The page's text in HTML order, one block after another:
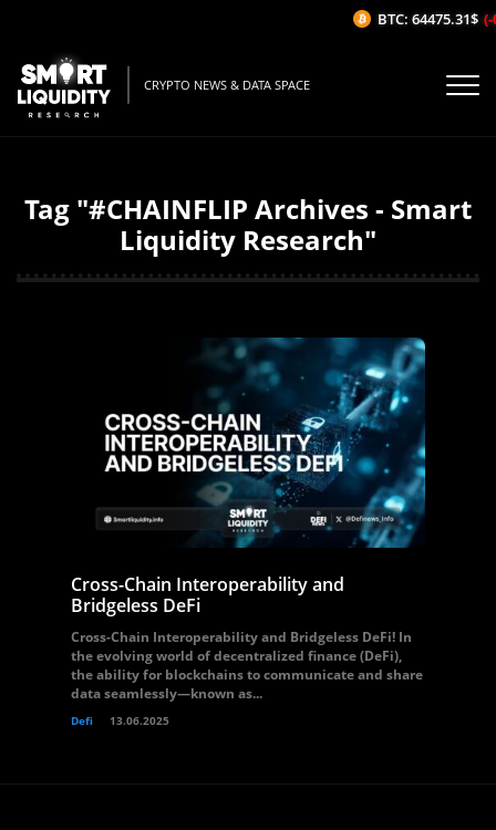
CRYPTO NEWS & DATA SPACE
Tag "#CHAINFLIP Archives - Smart
Liquidity Research"
Cross-Chain Interoperability and
Bridgeless DeFi
Cross-Chain Interoperability and Bridgeless DeFi! In
the evolving world of decentralized finance (DeFi),
the ability for blockchains to communicate and share
data seamlessly—known as...
Defi 13.06.2025
BTC: 64475.31$ (-